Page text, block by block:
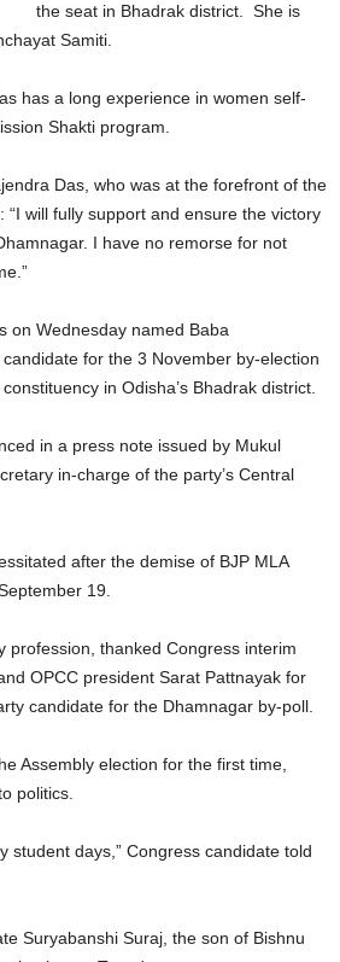
the seat in Bhadrak district. She is
Samiti.
has a long experience in women self-
Shakti program.
Das, who was at the forefront of the
“I will fully support and ensure the victory
I have no remorse for not
on Wednesday named Baba
for the 3 November by-election
in Odisha’s Bhadrak district.
in a press note issued by Mukul
in-charge of the party’s Central
after the demise of BJP MLA
19.
profession, thanked Congress interim
OPCC president Sarat Pattnayak for
candidate for the Dhamnagar by-poll.
Assembly election for the first time,
politics.
student days,” Congress candidate told
Suryabanshi Suraj, the son of Bishnu